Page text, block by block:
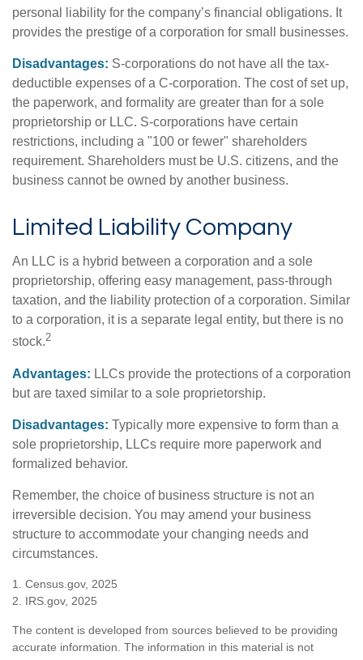
personal liability for the company’s financial obligations. It
provides the prestige of a corporation for small businesses.
Disadvantages: S-corporations do not have all the tax-
deductible expenses of a C-corporation. The cost of set up,
the paperwork, and formality are greater than for a sole
proprietorship or LLC. S-corporations have certain
restrictions, including a "100 or fewer" shareholders
requirement. Shareholders must be U.S. citizens, and the
business cannot be owned by another business.
Limited Liability Company
An LLC is a hybrid between a corporation and a sole
proprietorship, offering easy management, pass-through
taxation, and the liability protection of a corporation. Similar
to a corporation, it is a separate legal entity, but there is no
stock.2
Advantages: LLCs provide the protections of a corporation
but are taxed similar to a sole proprietorship.
Disadvantages: Typically more expensive to form than a
sole proprietorship, LLCs require more paperwork and
formalized behavior.
Remember, the choice of business structure is not an
irreversible decision. You may amend your business
structure to accommodate your changing needs and
circumstances.
1. Census.gov, 2025
2. IRS.gov, 2025
The content is developed from sources believed to be providing
accurate information. The information in this material is not